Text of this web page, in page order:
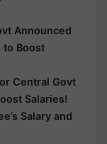
Announced
to Boost
Central Govt
Salaries!
Salary and